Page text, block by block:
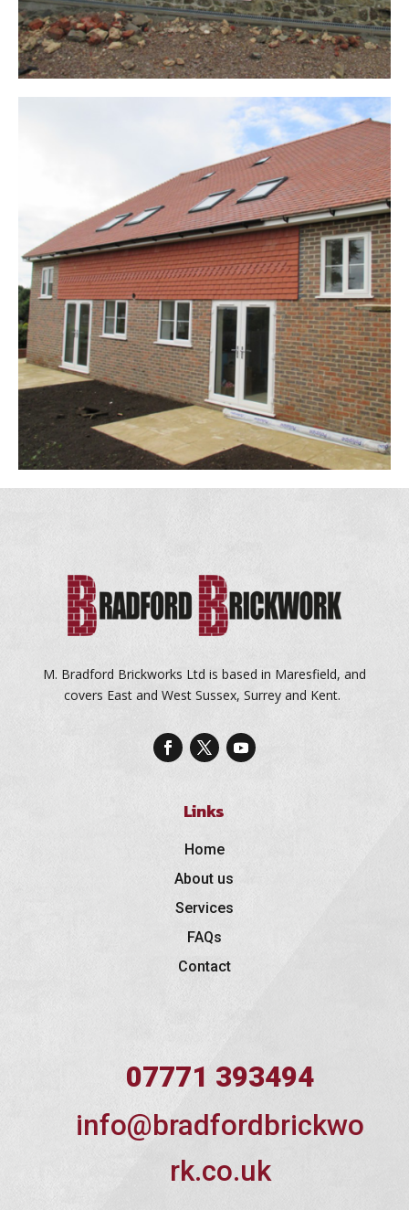
M. Bradford Brickworks Ltd is based in Maresfield, and
covers East and West Sussex, Surrey and Kent.
Links
Home
About us
Services
FAQs
Contact
07771 393494
info@bradfordbrickwo
rk.co.uk